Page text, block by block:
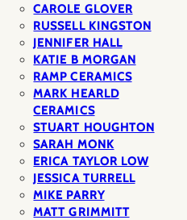
CAROLE GLOVER
RUSSELL KINGSTON
JENNIFER HALL
KATIE B MORGAN
RAMP CERAMICS
MARK HEARLD
CERAMICS
STUART HOUGHTON
SARAH MONK
ERICA TAYLOR LOW
JESSICA TURRELL
MIKE PARRY
MATT GRIMMITT